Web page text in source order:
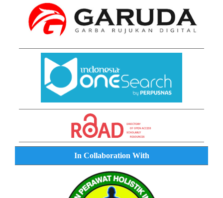
In Collaboration With